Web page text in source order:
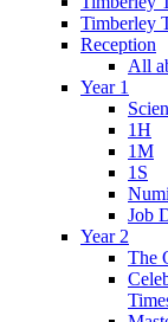
Timberley
Reception
All
Year 1
1H
1M
1S
Job
Year 2
The